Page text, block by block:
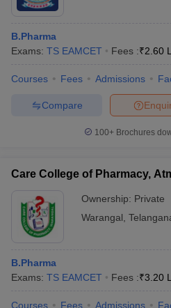
B.Pharma
Exams: TS EAMCET Fees :₹2.60
Courses Fees Admissions
Compare
100+ Brochures
Care College of Pharmacy,
Ownership: Private
Warangal
B.Pharma
Exams: TS EAMCET Fees :₹3.20
Courses Fees Admissions